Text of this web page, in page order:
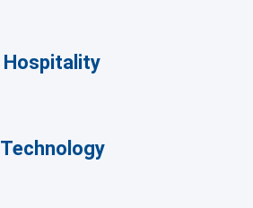
Hospitality
Technology